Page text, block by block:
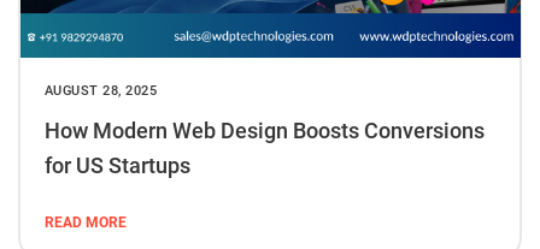
AUGUST 28, 2025
How Modern Web Design Boosts Conversions
for US Startups
READ MORE